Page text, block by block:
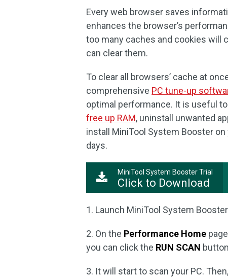
Every web browser saves
enhances the browser’s
too many caches and cookies will
can clear them.
To clear all browsers’ cache at
comprehensive PC tune-up
optimal performance. It is useful
free up RAM, uninstall unwanted
install MiniTool System Booster
days.
MiniTool System Booster Trial
Click to Download
1. Launch MiniTool System
2. On the Performance Home
you can click the RUN SCAN
3. It will start to scan your PC.